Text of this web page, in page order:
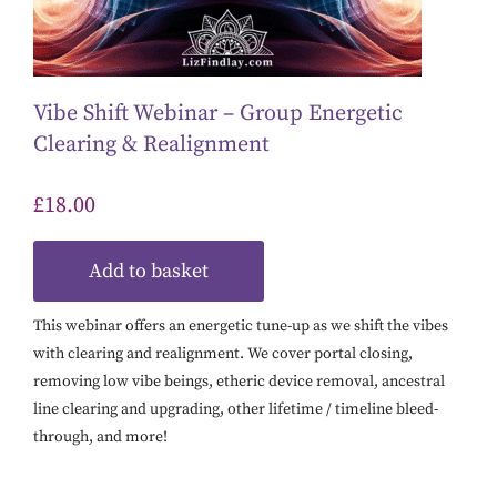
Vibe Shift Webinar – Group Energetic
Clearing & Realignment
£18.00
Add to basket
This webinar offers an energetic tune-up as we shift the vibes
with clearing and realignment. We cover portal closing,
removing low vibe beings, etheric device removal, ancestral
line clearing and upgrading, other lifetime / timeline bleed-
through, and more!